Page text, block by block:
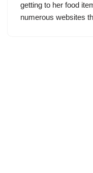
getting to her food
numerous websites